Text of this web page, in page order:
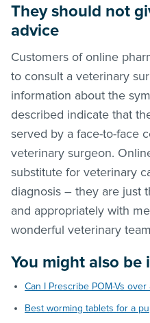
They should not
advice
Customers of online
to consult a veterinary
information about the
described indicate that
served by a face-to-face
veterinary surgeon.
substitute for veterinary
diagnosis – they are just
and appropriately with
wonderful veterinary
You might also be
Can I Prescribe POM-Vs
Best worming tablets for a